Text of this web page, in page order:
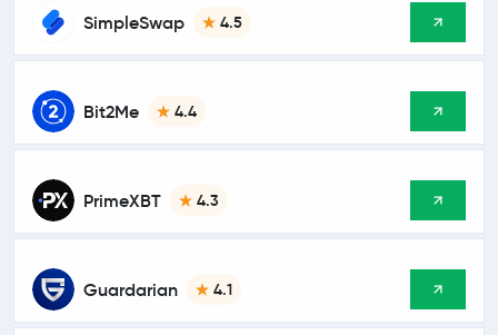
SimpleSwap 4.5
Bit2Me 4.4
PrimeXBT 4.3
Guardarian 4.1